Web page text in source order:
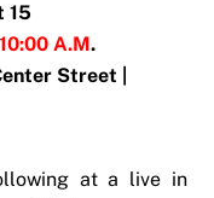
15
10:00 A.M.
Street |
at a live in